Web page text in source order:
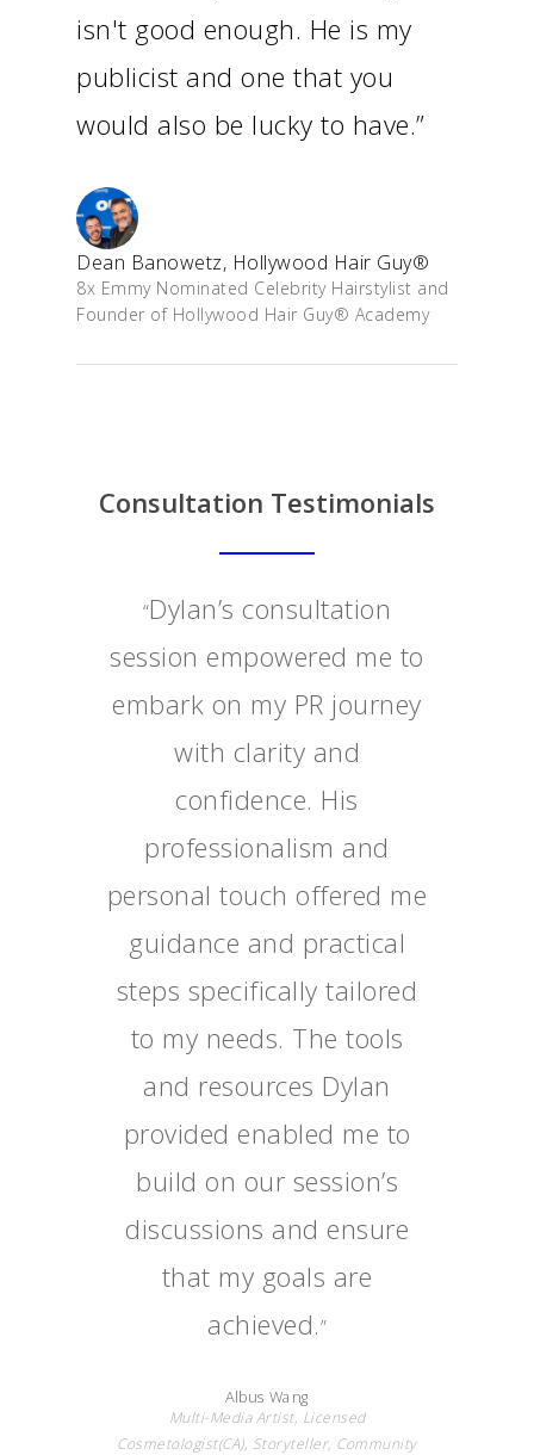
isn't good enough. He is my
publicist and one that you
would also be lucky to have.”
Dean Banowetz, Hollywood Hair Guy®
8x Emmy Nominated Celebrity Hairstylist and
Founder of Hollywood Hair Guy® Academy
Consultation Testimonials
“Dylan’s consultation
session empowered me to
embark on my PR journey
with clarity and
confidence. His
professionalism and
personal touch offered me
guidance and practical
steps specifically tailored
to my needs. The tools
and resources Dylan
provided enabled me to
build on our session’s
discussions and ensure
that my goals are
achieved.”
Albus Wang
Multi-Media Artist, Licensed
Cosmetologist(CA), Storyteller, Community